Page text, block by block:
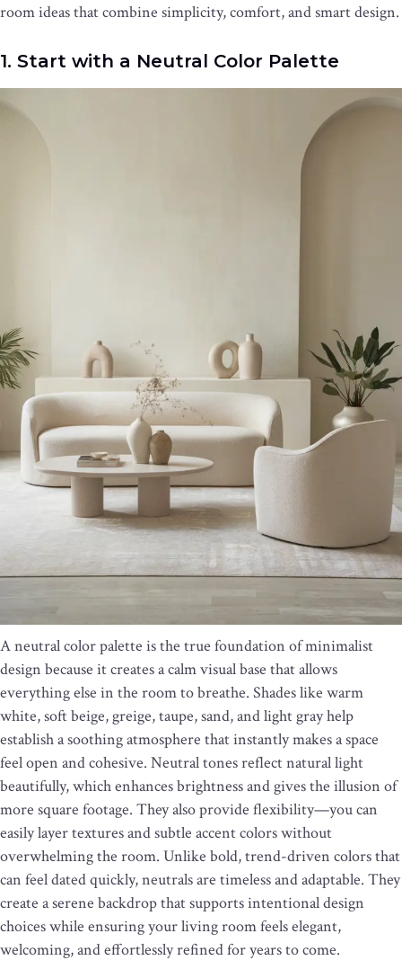
room ideas that combine simplicity, comfort, and smart design.
1. Start with a Neutral Color Palette
A neutral color palette is the true foundation of minimalist
design because it creates a calm visual base that allows
everything else in the room to breathe. Shades like warm
white, soft beige, greige, taupe, sand, and light gray help
establish a soothing atmosphere that instantly makes a space
feel open and cohesive. Neutral tones reflect natural light
beautifully, which enhances brightness and gives the illusion of
more square footage. They also provide flexibility—you can
easily layer textures and subtle accent colors without
overwhelming the room. Unlike bold, trend-driven colors that
can feel dated quickly, neutrals are timeless and adaptable. They
create a serene backdrop that supports intentional design
choices while ensuring your living room feels elegant,
welcoming, and effortlessly refined for years to come.